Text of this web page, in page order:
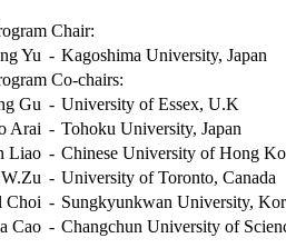
Chair:
Yu - Kagoshima University, Japan
Co-chairs:
Gu - University of Essex, U.K
Arai - Tohoku University, Japan
Liao - Chinese University of Hong
W.Zu - University of Toronto, Canada
Choi - Sungkyunkwan University,
Cao - Changchun University of